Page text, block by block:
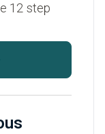
12 step